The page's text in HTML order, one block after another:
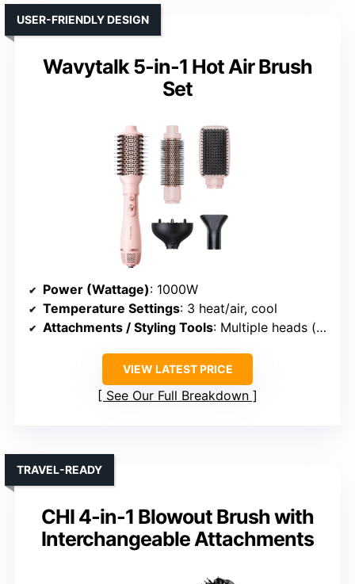
Wavytalk 5-in-1 Hot Air Brush
Set
USER-FRIENDLY DESIGN
Power (Wattage): 1000W
Temperature Settings: 3 heat/air, cool
Attachments / Styling Tools: Multiple heads (oval, round, paddle, diffuser)
VIEW LATEST PRICE
See Our Full Breakdown
CHI 4-in-1 Blowout Brush with
Interchangeable Attachments
TRAVEL-READY